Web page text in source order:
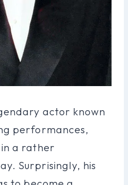
actor known
performances,
a rather
Surprisingly, his